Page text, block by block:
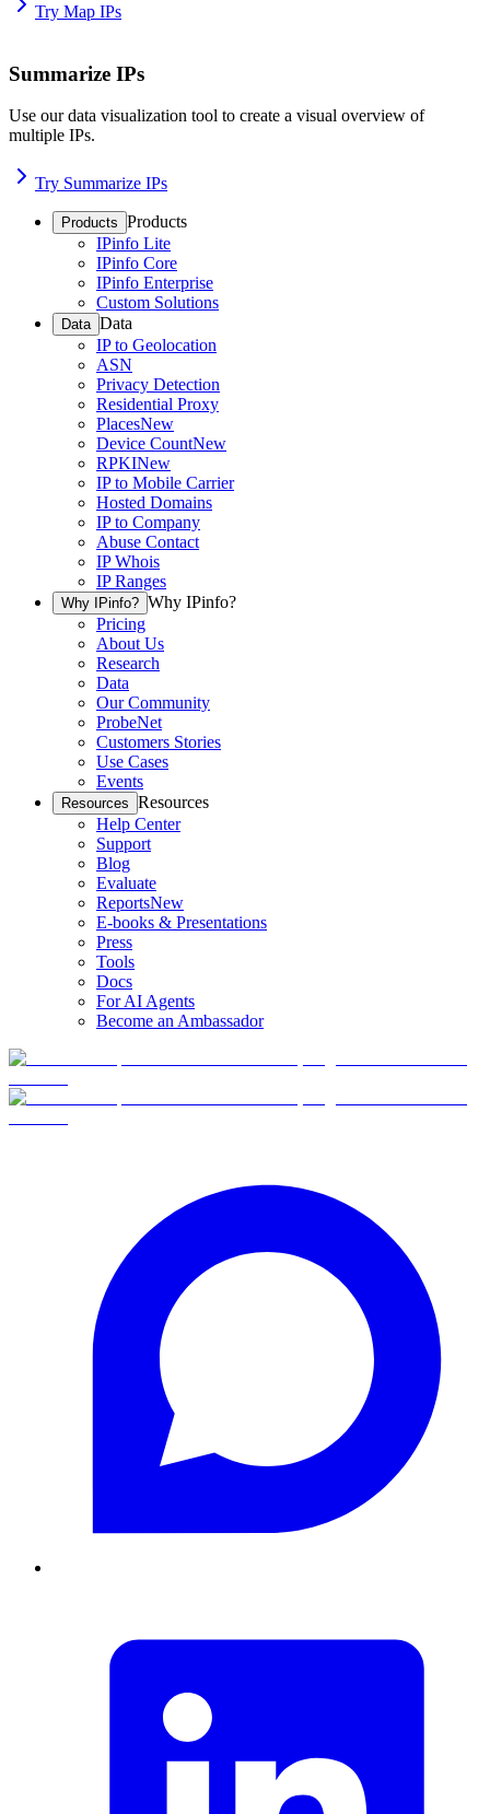
Try Map IPs
Summarize IPs
Use our data visualization tool to create a visual overview of
multiple IPs.
Try Summarize IPs
Products Products
IPinfo Lite
IPinfo Core
IPinfo Enterprise
Custom Solutions
Data Data
IP to Geolocation
ASN
Privacy Detection
Residential Proxy
PlacesNew
Device CountNew
RPKINew
IP to Mobile Carrier
Hosted Domains
IP to Company
Abuse Contact
IP Whois
IP Ranges
Why IPinfo? Why IPinfo?
Pricing
About Us
Research
Data
Our Community
ProbeNet
Customers Stories
Use Cases
Events
Resources Resources
Help Center
Support
Blog
Evaluate
ReportsNew
E-books & Presentations
Press
Tools
Docs
For AI Agents
Become an Ambassador